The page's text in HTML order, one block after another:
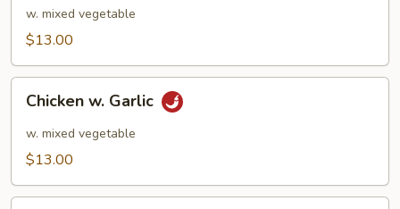
w. mixed vegetable
$13.00
Garlic
Chicken w. Garlic
w. mixed vegetable
$13.00